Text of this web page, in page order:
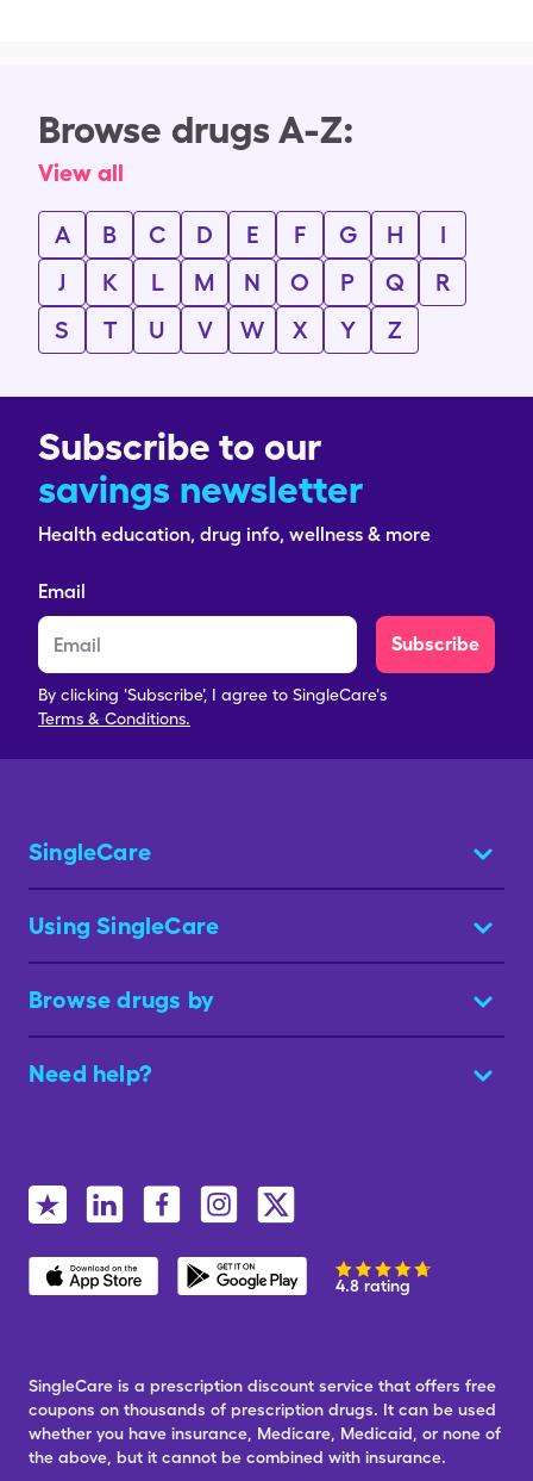
Browse drugs A-Z:
View all
A B C D E F G H
I
J
K L M N O P Q
R
S
T U V W X Y Z
Subscribe to our
savings newsletter
Health education, drug info, wellness & more
Email
Subscribe
By clicking 'Subscribe', I agree to SingleCare's
Terms & Conditions.
SingleCare
Using SingleCare
Browse drugs by
Need help?
4.8 rating
SingleCare is a prescription discount service that offers free
coupons on thousands of prescription drugs. It can be used
whether you have insurance, Medicare, Medicaid, or none of
the above, but it cannot be combined with insurance.